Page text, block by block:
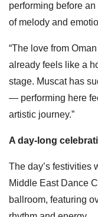
performing before
of melody and
“The love from
already feels like a
stage. Muscat has
— performing here
artistic journey.”
A day-long
The day’s festivities
Middle East Dance
ballroom, featuring